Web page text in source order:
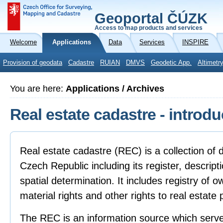
Geoportal ČÚZK
Access to map products and services
Welcome Applications Data Services INSPIRE
Provision of geodata Cadastre RUIAN DMVS Geodetic App.
You are here: Applications / Archives
Real estate cadastre -
Real estate cadastre (REC) is a collection of
Czech Republic including its register,
spatial determination. It includes registry of
material rights and other rights to real estate
The REC is an information source which